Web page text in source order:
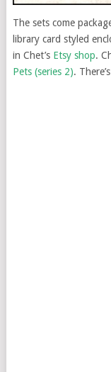
The sets come
library card styled
in Chet’s Etsy shop.
Pets (series 2).